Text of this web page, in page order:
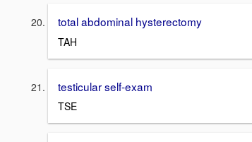
total abdominal hysterectomy
TAH
testicular self-exam
TSE